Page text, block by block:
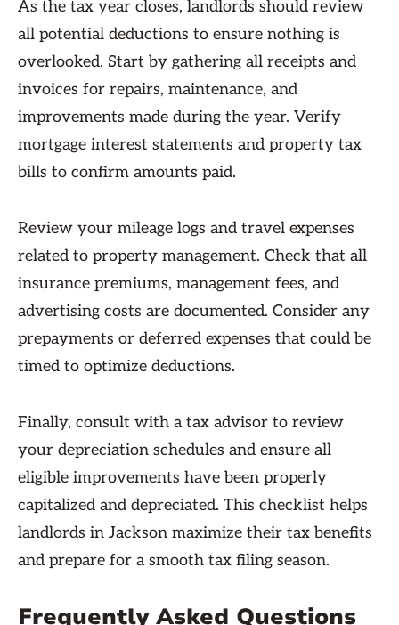
As the tax year closes, landlords should review
all potential deductions to ensure nothing is
overlooked. Start by gathering all receipts and
invoices for repairs, maintenance, and
improvements made during the year. Verify
mortgage interest statements and property tax
bills to confirm amounts paid.
Review your mileage logs and travel expenses
related to property management. Check that all
insurance premiums, management fees, and
advertising costs are documented. Consider any
prepayments or deferred expenses that could be
timed to optimize deductions.
Finally, consult with a tax advisor to review
your depreciation schedules and ensure all
eligible improvements have been properly
capitalized and depreciated. This checklist helps
landlords in Jackson maximize their tax benefits
and prepare for a smooth tax filing season.
Frequently Asked Questions